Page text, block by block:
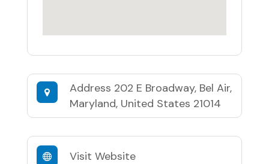
Address 202 E Broadway, Bel Air,
Maryland, United States 21014
Visit Website